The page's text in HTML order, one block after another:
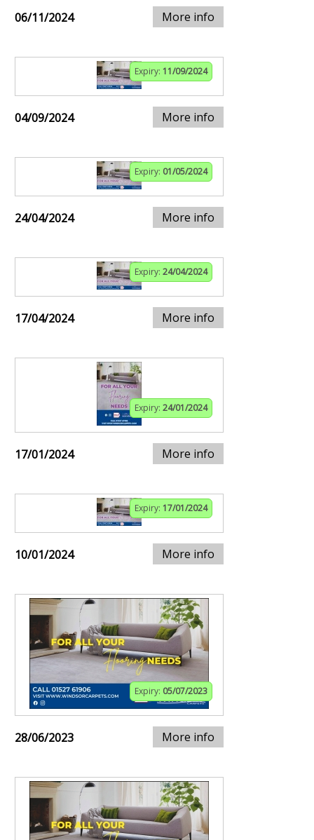
06/11/2024 More info
Expiry: 11/09/2024
04/09/2024 More info
Expiry: 01/05/2024
24/04/2024 More info
Expiry: 24/04/2024
17/04/2024 More info
Expiry: 24/01/2024
17/01/2024 More info
Expiry: 17/01/2024
10/01/2024 More info
Expiry: 05/07/2023
28/06/2023 More info